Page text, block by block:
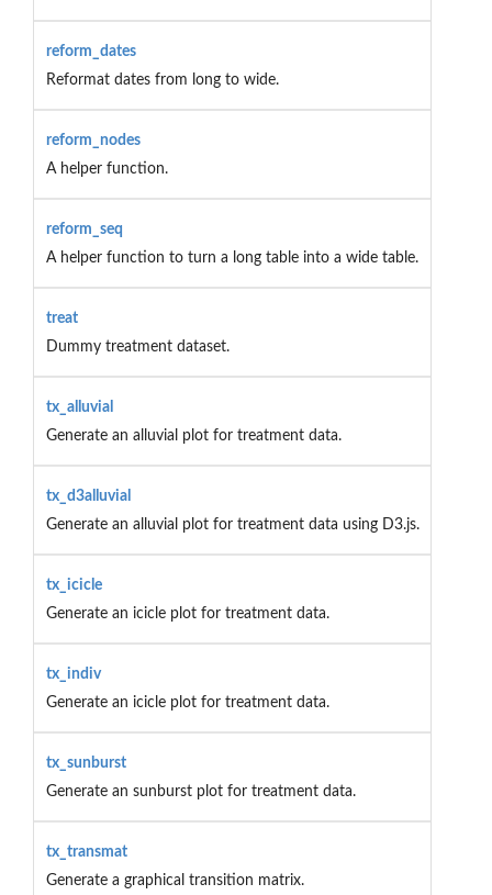
reform_dates
Reformat dates from long to wide.
reform_nodes
A helper function.
reform_seq
A helper function to turn a long table into a wide table.
treat
Dummy treatment dataset.
tx_alluvial
Generate an alluvial plot for treatment data.
tx_d3alluvial
Generate an alluvial plot for treatment data using D3.js.
tx_icicle
Generate an icicle plot for treatment data.
tx_indiv
Generate an icicle plot for treatment data.
tx_sunburst
Generate an sunburst plot for treatment data.
tx_transmat
Generate a graphical transition matrix.